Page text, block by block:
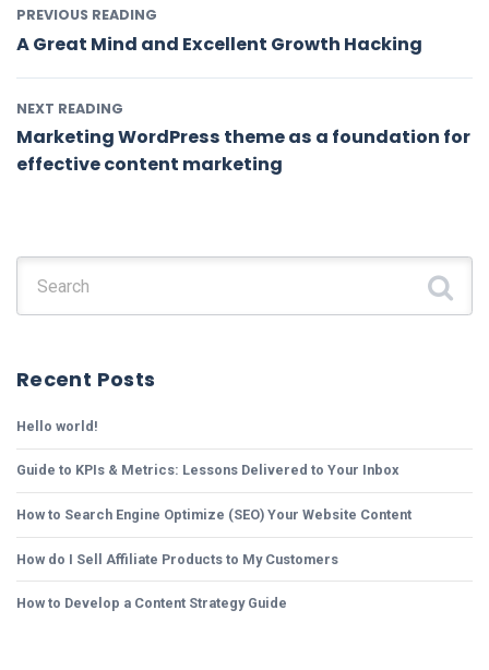
PREVIOUS READING
A Great Mind and Excellent Growth Hacking
NEXT READING
Marketing WordPress theme as a foundation for
effective content marketing
Recent Posts
Hello world!
Guide to KPIs & Metrics: Lessons Delivered to Your Inbox
How to Search Engine Optimize (SEO) Your Website Content
How do I Sell Affiliate Products to My Customers
How to Develop a Content Strategy Guide